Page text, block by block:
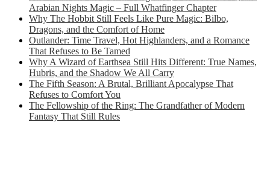
Arabian Nights Magic – Full Whatfinger Chapter
Why The Hobbit Still Feels Like Pure Magic: Bilbo,
Dragons, and the Comfort of Home
Outlander: Time Travel, Hot Highlanders, and a Romance
That Refuses to Be Tamed
Why A Wizard of Earthsea Still Hits Different: True Names,
Hubris, and the Shadow We All Carry
The Fifth Season: A Brutal, Brilliant Apocalypse That
Refuses to Comfort You
The Fellowship of the Ring: The Grandfather of Modern
Fantasy That Still Rules